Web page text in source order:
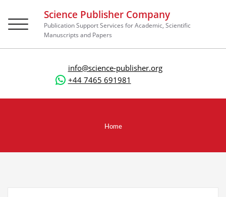
Science Publisher Company
Publication Support Services for Academic, Scientific
Manuscripts and Papers
info@science-publisher.org
+44 7465 691981
Toggle
navigation
Home